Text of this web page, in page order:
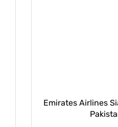
Emirates Airlines